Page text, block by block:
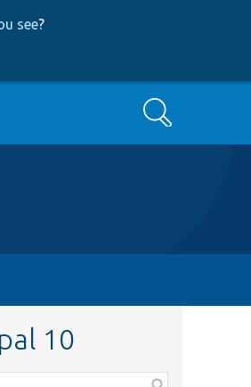
see?
Search
10